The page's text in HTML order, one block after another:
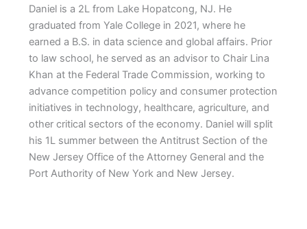
Daniel is a 2L from Lake Hopatcong, NJ. He
graduated from Yale College in 2021, where he
earned a B.S. in data science and global affairs. Prior
to law school, he served as an advisor to Chair Lina
Khan at the Federal Trade Commission, working to
advance competition policy and consumer protection
initiatives in technology, healthcare, agriculture, and
other critical sectors of the economy. Daniel will split
his 1L summer between the Antitrust Section of the
New Jersey Office of the Attorney General and the
Port Authority of New York and New Jersey.